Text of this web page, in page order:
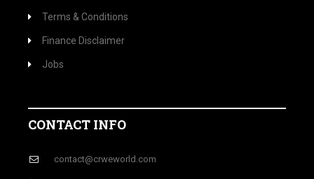
Terms & Conditions
Finance Disclaimer
Jobs
CONTACT INFO
contact@crweworld.com